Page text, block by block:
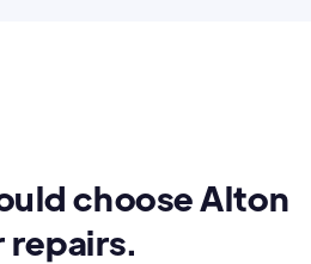
choose Alton
repairs.